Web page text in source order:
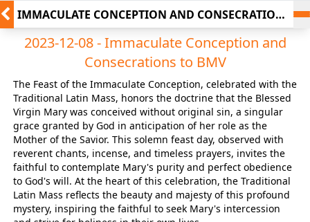
IMMACULATE CONCEPTION AND CONSECRATIONS
TO BMV
2023-12-08 - Immaculate Conception and
Consecrations to BMV
The Feast of the Immaculate Conception, celebrated with the
Traditional Latin Mass, honors the doctrine that the Blessed
Virgin Mary was conceived without original sin, a singular
grace granted by God in anticipation of her role as the
Mother of the Savior. This solemn feast day, observed with
reverent chants, incense, and timeless prayers, invites the
faithful to contemplate Mary's purity and perfect obedience
to God's will. At the heart of this celebration, the Traditional
Latin Mass reflects the beauty and majesty of this profound
mystery, inspiring the faithful to seek Mary's intercession